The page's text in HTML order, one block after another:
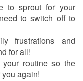
to sprout for your
to switch off to
frustrations and
for all!
your routine so the
again!